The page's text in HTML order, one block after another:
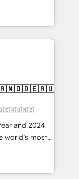
RevOps
- building
need to
IT (MSP) -
and portal
the
right
and 2024
world’s most
Solutions
and NAM,